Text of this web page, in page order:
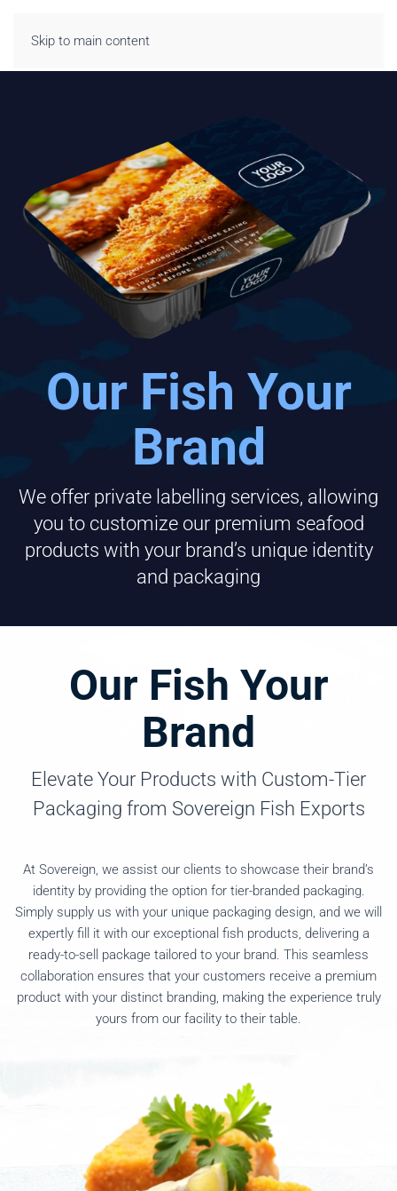
Skip to main content
Our Fish Your
Brand
We offer private labelling services, allowing
you to customize our premium seafood
products with your brand’s unique identity
and packaging
Our Fish Your
Brand
Elevate Your Products with Custom-Tier
Packaging from Sovereign Fish Exports
At Sovereign, we assist our clients to showcase their brand’s
identity by providing the option for tier-branded packaging.
Simply supply us with your unique packaging design, and we will
expertly fill it with our exceptional fish products, delivering a
ready-to-sell package tailored to your brand. This seamless
collaboration ensures that your customers receive a premium
product with your distinct branding, making the experience truly
yours from our facility to their table.